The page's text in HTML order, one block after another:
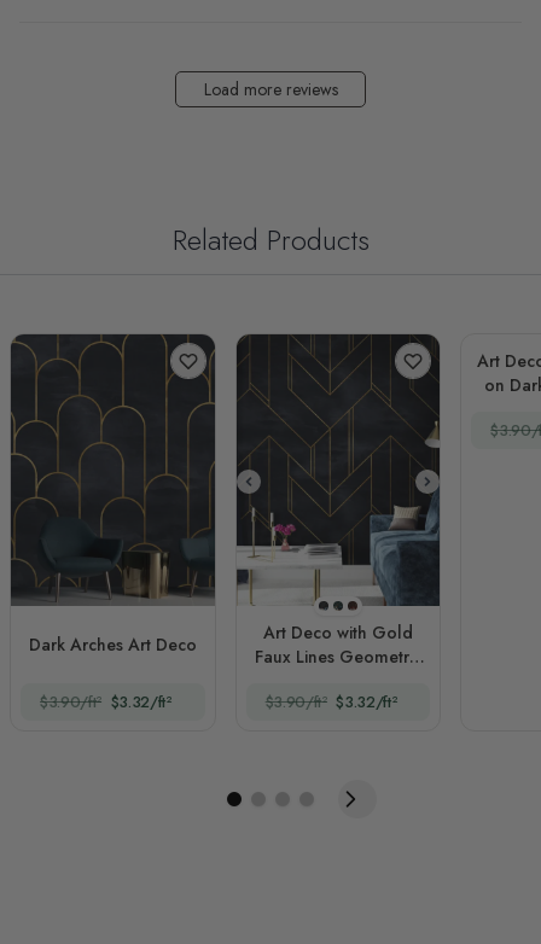
Load more reviews
Related Products
Dark Arches Art Deco
$3.90/ft² $3.32/ft²
Style 1
Style 2
Style 3
Art Deco with Gold
Faux Lines Geometric
$3.90/ft² $3.32/ft²
Art
on
$3.90/